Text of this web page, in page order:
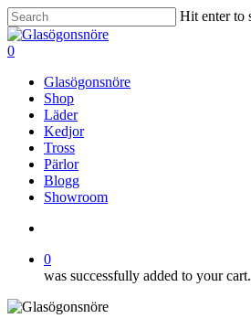
Skip
to
main
Hit enter to
Close
Search
search
0
Glasögonsnöre
Shop
Läder
Kedjor
Tross
Pärlor
Blogg
Showroom
0
was successfully added to your cart.